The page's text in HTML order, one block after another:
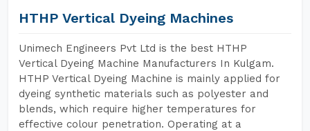
HTHP Vertical Dyeing Machines
Unimech Engineers Pvt Ltd is the best HTHP
Vertical Dyeing Machine Manufacturers In Kulgam.
HTHP Vertical Dyeing Machine is mainly applied for
dyeing synthetic materials such as polyester and
blends, which require higher temperatures for
effective colour penetration. Operating at a